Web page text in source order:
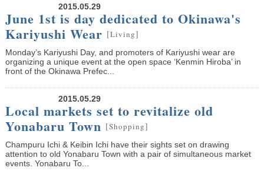
2015.05.29
June 1st is day dedicated to Okinawa's
Kariyushi Wear [Living]
Monday’s Kariyushi Day, and promoters of Kariyushi wear are
organizing a unique event at the open space ‘Kenmin Hiroba’ in
front of the Okinawa Prefec...
2015.05.29
Local markets set to revitalize old
Yonabaru Town [Shopping]
Champuru Ichi & Keibin Ichi have their sights set on drawing
attention to old Yonabaru Town with a pair of simultaneous market
events. Yonabaru To...